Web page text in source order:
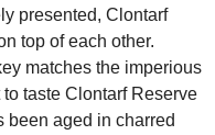
presented, Clontarf
top of each other.
matches the imperious
taste Clontarf Reserve
been aged in charred